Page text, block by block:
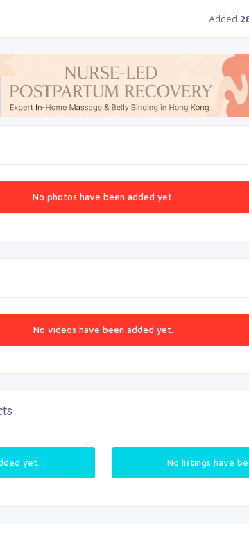
Added
No photos have been added yet.
No videos have been added yet.
yet. No listings have